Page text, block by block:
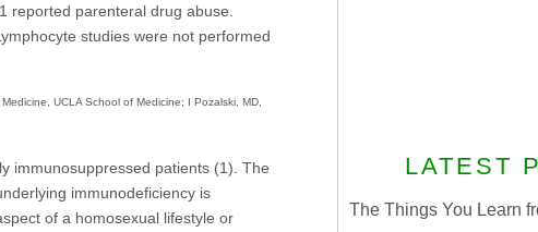
reported parenteral drug abuse.
studies were not performed
UCLA School of Medicine; I Pozalski, MD,
immunosuppressed patients (1). The
immunodeficiency is
of a homosexual lifestyle or
LATEST
The Things You Learn